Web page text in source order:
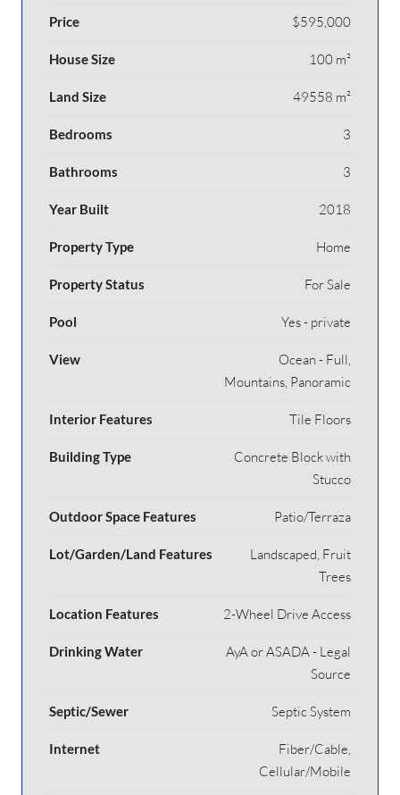
Price $595,000
House Size 100 m²
Land Size 49558 m²
Bedrooms 3
Bathrooms 3
Year Built 2018
Property Type Home
Property Status For Sale
Pool Yes - private
View
Ocean - Full,
Mountains, Panoramic
Interior Features Tile Floors
Building Type
Concrete Block with
Stucco
Outdoor Space Features Patio/Terraza
Lot/Garden/Land Features
Landscaped, Fruit
Trees
Location Features 2-Wheel Drive Access
Drinking Water
AyA or ASADA - Legal
Source
Septic/Sewer Septic System
Internet
Fiber/Cable,
Cellular/Mobile